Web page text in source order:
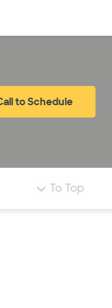
to Schedule
To Top